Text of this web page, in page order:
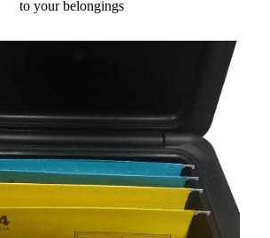
to your belongings